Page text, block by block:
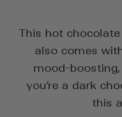
This hot
also comes
mood-
you’re a dark
this